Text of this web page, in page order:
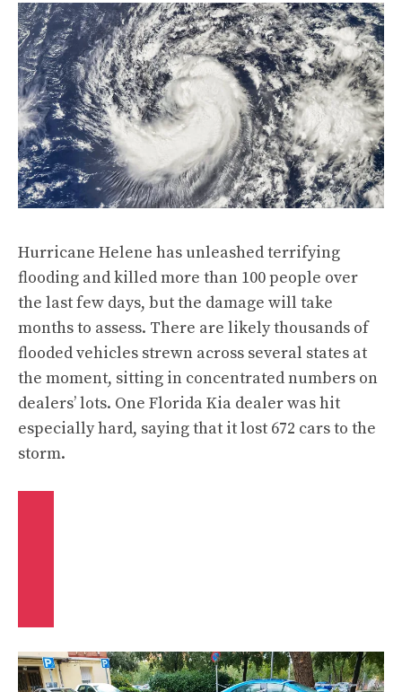
Hurricane Helene has unleashed terrifying
flooding and killed more than 100 people over
the last few days, but the damage will take
months to assess. There are likely thousands of
flooded vehicles strewn across several states at
the moment, sitting in concentrated numbers on
dealers’ lots. One Florida Kia dealer was hit
especially hard, saying that itlost 672 cars to the
storm.